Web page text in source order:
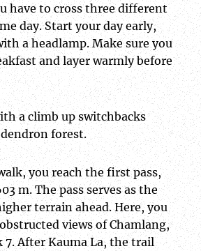
have to cross three different
day. Start your day early,
a headlamp. Make sure you
and layer warmly before
a climb up switchbacks
forest.
you reach the first pass,
m. The pass serves as the
terrain ahead. Here, you
views of Chamlang,
7. After Kauma La, the trail